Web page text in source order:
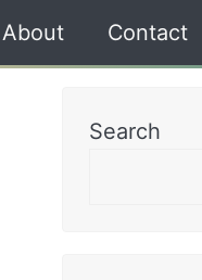
About Contact
Search